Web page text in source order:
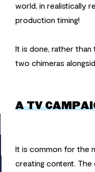
world, in realistically
production timing!
It is done, rather
two chimeras
A TV
It is common for the
creating content. The